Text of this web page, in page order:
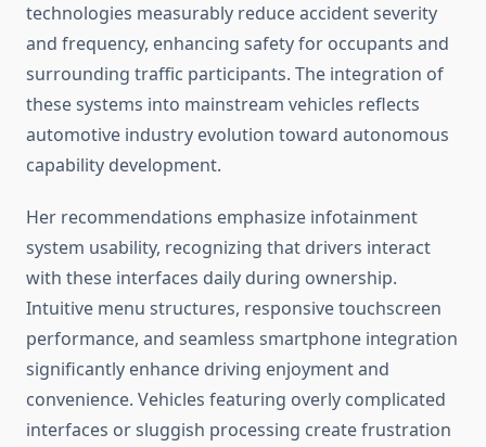
technologies measurably reduce accident severity
and frequency, enhancing safety for occupants and
surrounding traffic participants. The integration of
these systems into mainstream vehicles reflects
automotive industry evolution toward autonomous
capability development.
Her recommendations emphasize infotainment
system usability, recognizing that drivers interact
with these interfaces daily during ownership.
Intuitive menu structures, responsive touchscreen
performance, and seamless smartphone integration
significantly enhance driving enjoyment and
convenience. Vehicles featuring overly complicated
interfaces or sluggish processing create frustration